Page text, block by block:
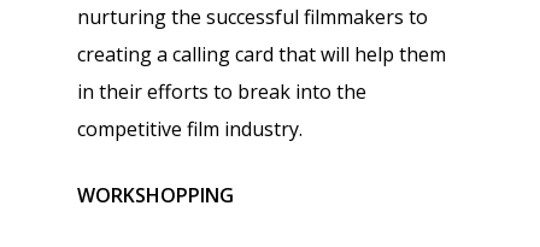
nurturing the successful filmmakers to
creating a calling card that will help them
in their efforts to break into the
competitive film industry.
WORKSHOPPING